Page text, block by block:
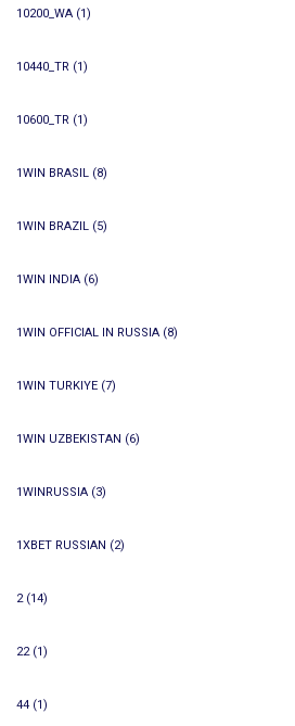
10200_WA (1)
10440_TR (1)
10600_TR (1)
1WIN BRASIL (8)
1WIN BRAZIL (5)
1WIN INDIA (6)
1WIN OFFICIAL IN RUSSIA (8)
1WIN TURKIYE (7)
1WIN UZBEKISTAN (6)
1WINRUSSIA (3)
1XBET RUSSIAN (2)
2(14)
22(1)
44 (1)